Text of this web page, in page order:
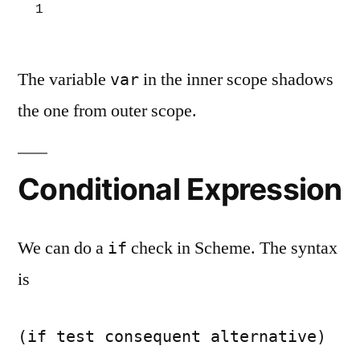
1
The variable var in the inner scope shadows
the one from outer scope.
Conditional Expression
We can do a if check in Scheme. The syntax
is
(if test consequent alternative)